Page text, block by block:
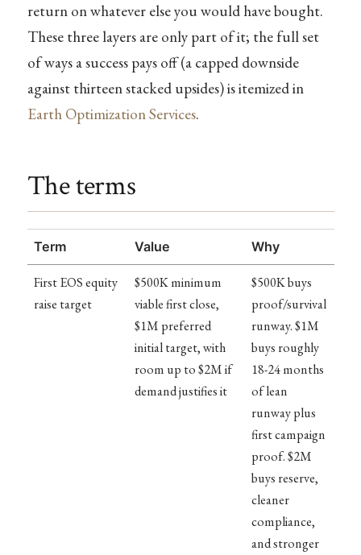
return on whatever else you would have bought.
These three layers are only part of it; the full set
of ways a success pays off (a capped downside
against thirteen stacked upsides) is itemized in
Earth Optimization Services.
The terms
Term Value Why
First EOS equity
raise target
$500K minimum
viable first close,
$1M preferred
initial target, with
room up to $2M if
demand justifies it
$500K buys
proof/survival
runway. $1M
buys roughly
18-24 months
of lean
runway plus
first campaign
proof. $2M
buys reserve,
cleaner
compliance,
and stronger